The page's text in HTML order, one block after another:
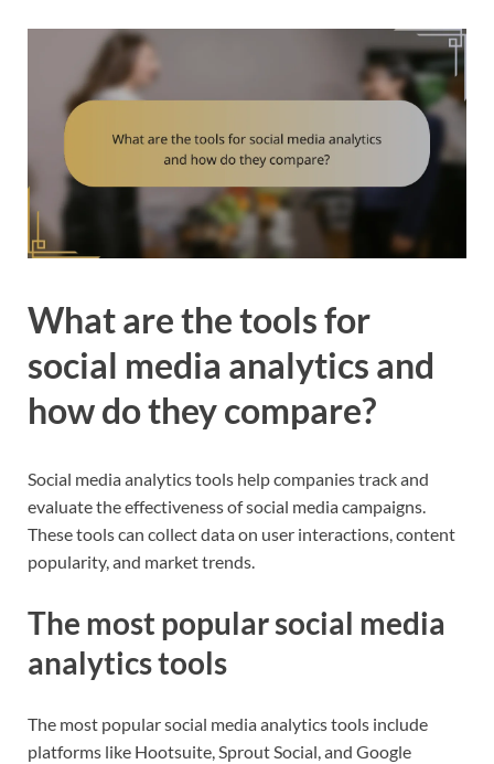
What are the tools for
social media analytics and
how do they compare?
Social media analytics tools help companies track and
evaluate the effectiveness of social media campaigns.
These tools can collect data on user interactions, content
popularity, and market trends.
The most popular social media
analytics tools
The most popular social media analytics tools include
platforms like Hootsuite, Sprout Social, and Google